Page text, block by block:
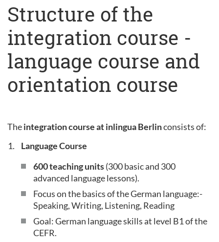
Structure of the
integration course -
language course and
orientation course
Theintegration course at inlingua Berlinconsists of:
Language Course
600 teaching units(300 basic and 300
advanced language lessons).
Focus on the basics of the German language:-
Speaking, Writing, Listening, Reading
Goal: German language skills at level B1 of the
CEFR.